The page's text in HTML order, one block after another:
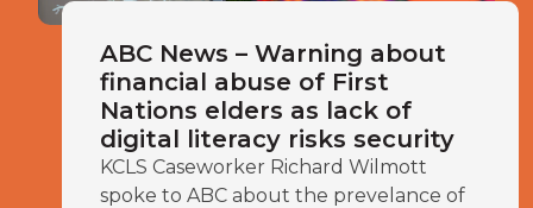
ABC News – Warning about
financial abuse of First
Nations elders as lack of
digital literacy risks security
KCLS Caseworker Richard Wilmott
spoke to ABC about the prevelance of